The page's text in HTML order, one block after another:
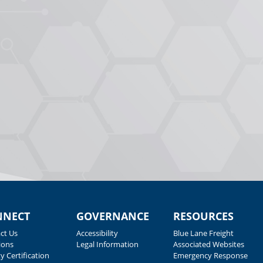
Us
Certification
GOVERNANCE
Accessibility
Legal Information
RESOURCES
Blue Lane Freight
Associated Websites
Emergency Response